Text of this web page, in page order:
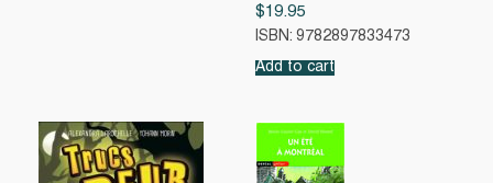
$19.95
ISBN: 9782897833473
Add to cart